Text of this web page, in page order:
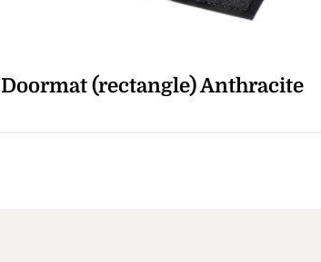
Doormat (rectangle) Anthracite